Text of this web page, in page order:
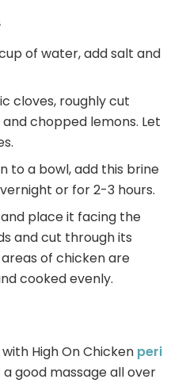
of water, add salt and
cloves, roughly cut
chopped lemons. Let
to a bowl, add this brine
or for 2-3 hours.
place it facing the
and cut through its
of chicken are
cooked evenly.
High On Chicken peri
a good massage all over